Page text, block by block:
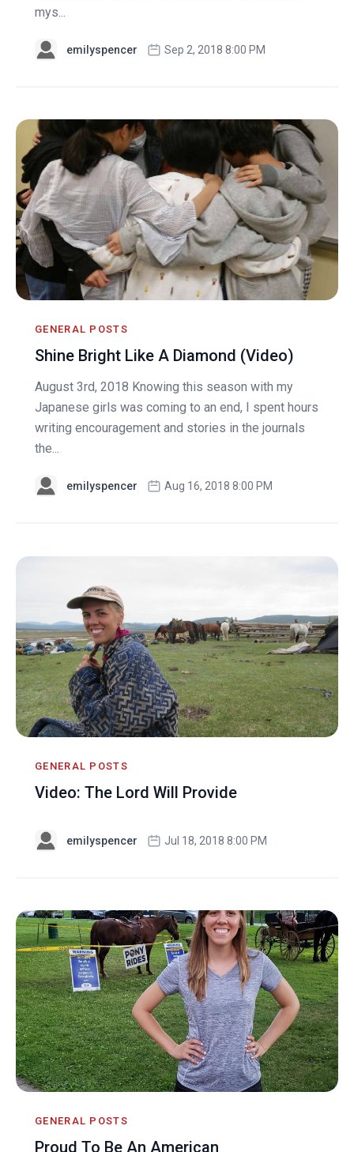
mys...
emilyspencer Sep 2, 2018 8:00 PM
GENERAL POSTS
Shine Bright Like A Diamond (Video)
August 3rd, 2018 Knowing this season with my
Japanese girls was coming to an end, I spent hours
writing encouragement and stories in the journals
the...
emilyspencer Aug 16, 2018 8:00 PM
GENERAL POSTS
Video: The Lord Will Provide
emilyspencer Jul 18, 2018 8:00 PM
GENERAL POSTS
Proud To Be An American